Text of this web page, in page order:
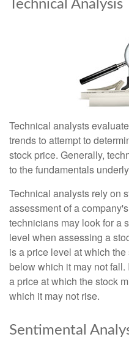
Technical Analysis
Technical analysts
trends to attempt to
stock price. Generally,
to the fundamentals
Technical analysts rely on
assessment of a
technicians may look for a
level when assessing a
is a price level at which
below which it may not
a price at which the stock
which it may not rise.
Sentimental